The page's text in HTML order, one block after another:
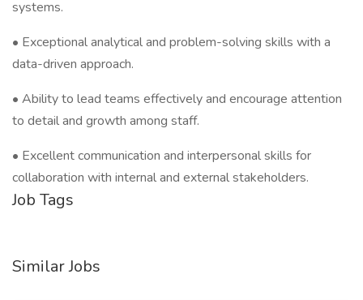
systems.
• Exceptional analytical and problem-solving skills with a
data-driven approach.
• Ability to lead teams effectively and encourage attention
to detail and growth among staff.
• Excellent communication and interpersonal skills for
collaboration with internal and external stakeholders.
Job Tags
Similar Jobs